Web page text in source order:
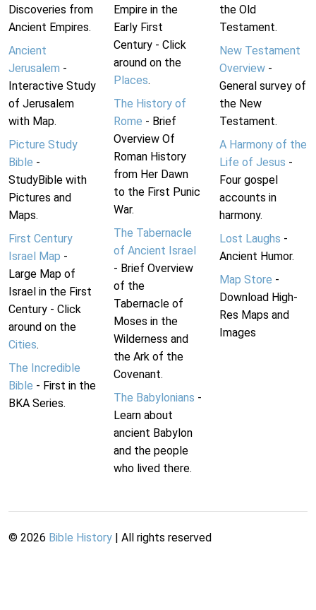
Discoveries from
Ancient Empires.
Ancient
Jerusalem -
Interactive Study
of Jerusalem
with Map.
Picture Study
Bible -
StudyBible with
Pictures and
Maps.
First Century
Israel Map -
Large Map of
Israel in the First
Century - Click
around on the
Cities.
The Incredible
Bible - First in the
BKA Series.
Empire in the
Early First
Century - Click
around on the
Places.
The History of
Rome - Brief
Overview Of
Roman History
from Her Dawn
to the First Punic
War.
The Tabernacle
of Ancient Israel
- Brief Overview
of the
Tabernacle of
Moses in the
Wilderness and
the Ark of the
Covenant.
The Babylonians -
Learn about
ancient Babylon
and the people
who lived there.
the Old
Testament.
New Testament
Overview-
General survey of
the New
Testament.
A Harmony of the
Life of Jesus -
Four gospel
accounts in
harmony.
Lost Laughs -
Ancient Humor.
Map Store -
Download High-
Res Maps and
Images
© 2026 Bible History | All rights reserved